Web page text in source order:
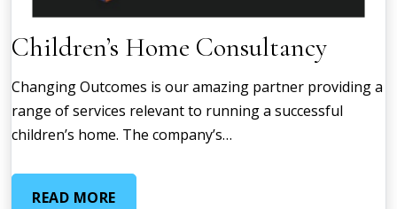
Children’s Home Consultancy
Changing Outcomes is our amazing partner providing a
range of services relevant to running a successful
children’s home. The company’s…
READ MORE